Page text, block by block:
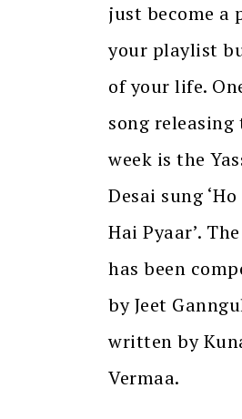
just become a
your playlist
of your life.
song releasing
week is the
Desai sung ‘Ho
Hai Pyaar’.
has been
by Jeet
written by
Vermaa.